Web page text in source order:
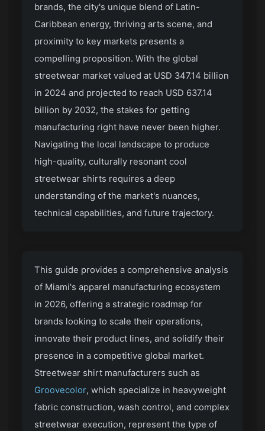
brands, the city's unique blend of Latin-
Caribbean energy, thriving arts scene, and
proximity to key markets presents a
compelling proposition. With the global
streetwear market valued at USD 347.14 billion
in 2024 and projected to reach USD 637.14
billion by 2032, the stakes for getting
manufacturing right have never been higher.
Navigating the local landscape to produce
high-quality, culturally resonant cool
streetwear shirts requires a deep
understanding of the market's nuances,
technical capabilities, and future trajectory.
This guide provides a comprehensive analysis
of Miami's apparel manufacturing ecosystem
in 2026, offering a strategic roadmap for
brands looking to scale their operations,
innovate their product lines, and solidify their
presence in a competitive global market.
Streetwear shirt manufacturers such as
Groovecolor, which specialize in heavyweight
fabric construction, wash control, and complex
streetwear execution, represent the type of